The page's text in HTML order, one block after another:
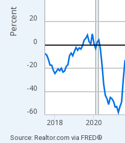
-60
-40
-20
0
20
2018 2020
Percent
End of interactive chart.
Source: Realtor.com via FRED®